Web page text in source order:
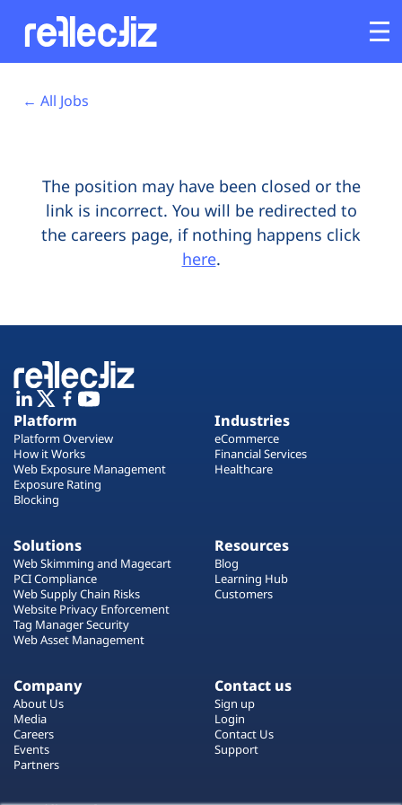
Industries
Solutions
Plans
← All Jobs
The position may have been closed or the
link is incorrect. You will be redirected to
the careers page, if nothing happens click
here.
Platform
Platform Overview
How it Works
Web Exposure Management
Exposure Rating
Blocking
Industries
eCommerce
Financial Services
Healthcare
Solutions
Web Skimming and Magecart
PCI Compliance
Web Supply Chain Risks
Website Privacy Enforcement
Tag Manager Security
Web Asset Management
Resources
Blog
Learning Hub
Customers
Company
About Us
Media
Careers
Events
Partners
Contact us
Sign up
Login
Contact Us
Support